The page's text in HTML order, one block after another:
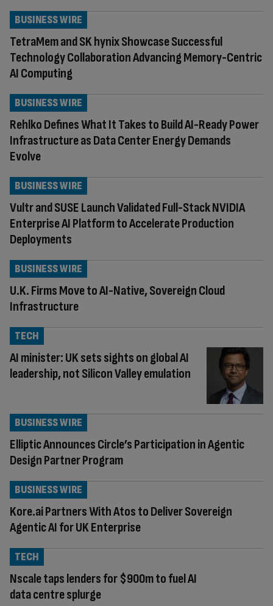
TetraMem and SK hynix Showcase Successful
Technology Collaboration Advancing Memory-Centric
AI Computing
BUSINESS WIRE
Rehlko Defines What It Takes to Build AI-Ready Power
Infrastructure as Data Center Energy Demands
Evolve
BUSINESS WIRE
Vultr and SUSE Launch Validated Full-Stack NVIDIA
Enterprise AI Platform to Accelerate Production
Deployments
BUSINESS WIRE
U.K. Firms Move to AI-Native, Sovereign Cloud
Infrastructure
BUSINESS WIRE
AI minister: UK sets sights on global AI
leadership, not Silicon Valley emulation
TECH
Elliptic Announces Circle’s Participation in Agentic
Design Partner Program
BUSINESS WIRE
Kore.ai Partners With Atos to Deliver Sovereign
Agentic AI for UK Enterprise
BUSINESS WIRE
Nscale taps lenders for $900m to fuel AI
data centre splurge
TECH